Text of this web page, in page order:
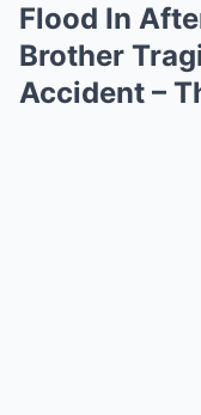
Flood In
Brother
Accident –